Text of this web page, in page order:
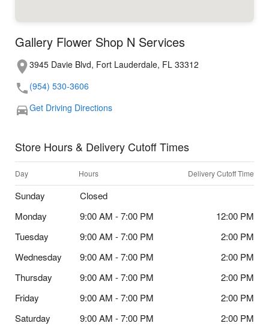
Gallery Flower Shop N Services
3945 Davie Blvd, Fort Lauderdale, FL 33312
(954) 530-3606
Get Driving Directions
Store Hours & Delivery Cutoff Times
Day Hours Delivery Cutoff Time
Sunday
Closed
Monday
9:00 AM - 7:00 PM
12:00 PM
Tuesday
9:00 AM - 7:00 PM
2:00 PM
Wednesday
9:00 AM - 7:00 PM
2:00 PM
Thursday
9:00 AM - 7:00 PM
2:00 PM
Friday
9:00 AM - 7:00 PM
2:00 PM
Saturday
9:00 AM - 7:00 PM 2:00 PM